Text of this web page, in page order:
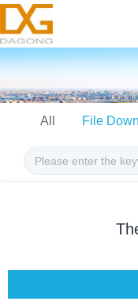
All File